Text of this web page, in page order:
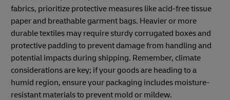
fabrics, prioritize protective measures like acid-free tissue
paper and breathable garment bags. Heavier or more
durable textiles may require sturdy corrugated boxes and
protective padding to prevent damage from handling and
potential impacts during shipping. Remember, climate
considerations are key; if your goods are heading to a
humid region, ensure your packaging includes moisture-
resistant materials to prevent mold or mildew.